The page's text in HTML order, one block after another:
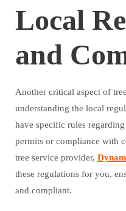
Local
and
Another critical aspect of
understanding the local
have specific rules
permits or compliance with
tree service provider,
these regulations for you,
and compliant.